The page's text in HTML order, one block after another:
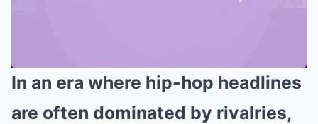
Mute
In an era where hip-hop headlines
are often dominated by rivalries,